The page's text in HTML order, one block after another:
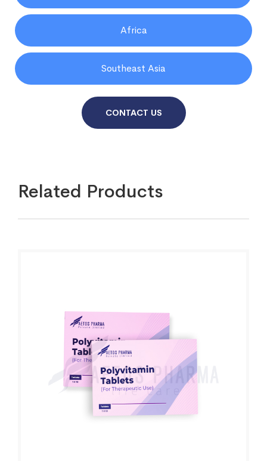
Africa
Southeast Asia
CONTACT US
Related Products